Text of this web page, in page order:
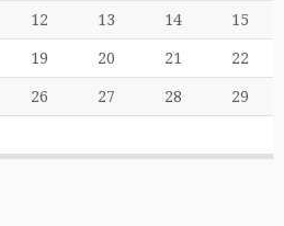
12 13 14 15
19 20 21 22
26 27 28 29